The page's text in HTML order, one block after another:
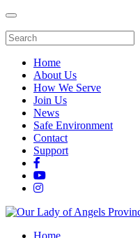
Home
About Us
How We Serve
Join Us
News
Safe Environment
Contact
Support
Home